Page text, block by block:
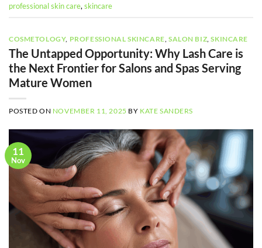
professional skin care, skincare
COSMETOLOGY, PROFESSIONAL SKINCARE SALON BIZ ,SKINCARE
The Untapped Opportunity: Why Lash Care is
the Next Frontier for Salons and Spas Serving
Mature Women
POSTED ON NOVEMBER 11, 2025 BY KATE SANDERS
11
Nov